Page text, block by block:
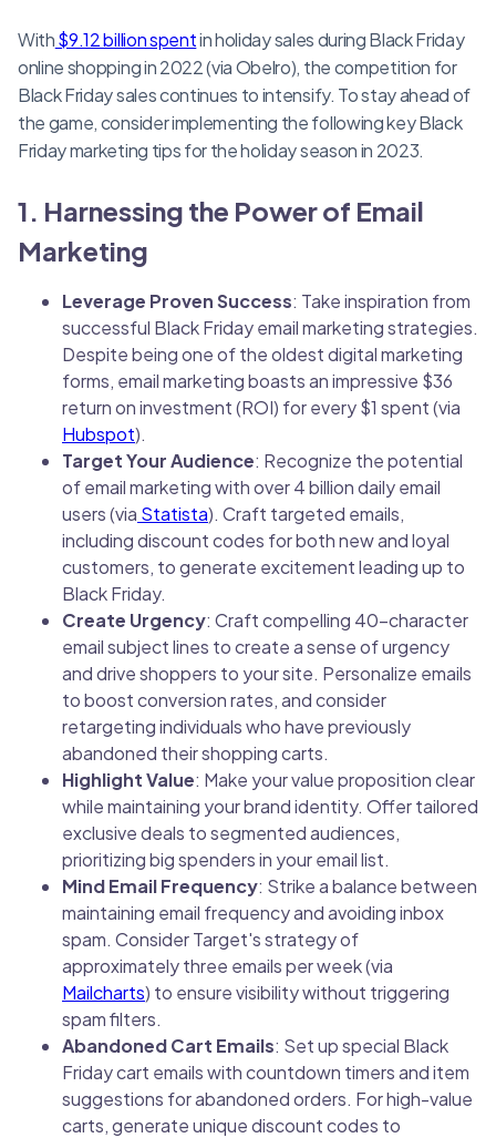
With$9.12 billion spentin holiday sales during Black Friday
online shopping in 2022 (via Obelro), the competition for
Black Friday sales continues to intensify. To stay ahead of
the game, consider implementing the following key Black
Friday marketing tips for the holiday season in 2023.
1. Harnessing the Power of Email
Marketing
Leverage Proven Success: Take inspiration from
successful Black Friday email marketing strategies.
Despite being one of the oldest digital marketing
forms, email marketing boasts an impressive $36
return on investment (ROI) for every $1 spent (via
Hubspot).
Target Your Audience: Recognize the potential
of email marketing with over 4 billion daily email
users (via Statista). Craft targeted emails,
including discount codes for both new and loyal
customers, to generate excitement leading up to
Black Friday.
Create Urgency: Craft compelling 40-character
email subject lines to create a sense of urgency
and drive shoppers to your site. Personalize emails
to boost conversion rates, and consider
retargeting individuals who have previously
abandoned their shopping carts.
Highlight Value: Make your value proposition clear
while maintaining your brand identity. Offer tailored
exclusive deals to segmented audiences,
prioritizing big spenders in your email list.
Mind Email Frequency: Strike a balance between
maintaining email frequency and avoiding inbox
spam. Consider Target's strategy of
approximately three emails per week (via
Mailcharts) to ensure visibility without triggering
spam filters.
Abandoned Cart Emails: Set up special Black
Friday cart emails with countdown timers and item
suggestions for abandoned orders. For high-value
carts, generate unique discount codes to